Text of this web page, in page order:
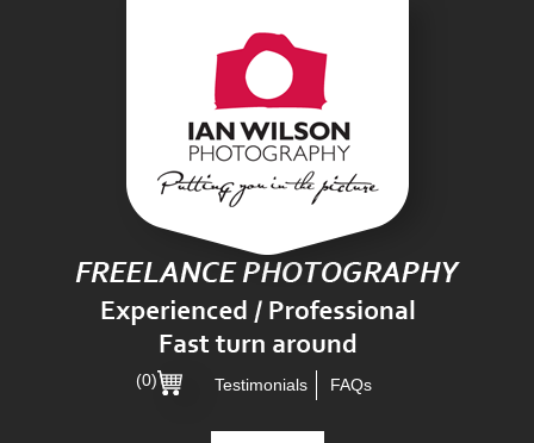
(0) Testimonials FAQs